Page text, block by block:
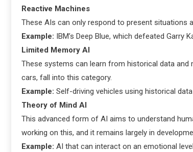
Reactive Machines
These AIs can only respond to present situations
Example: IBM’s Deep Blue, which defeated Garry
Limited Memory AI
These systems can learn from historical data
cars, fall into this category.
Example: Self-driving vehicles using historical
Theory of Mind AI
This advanced form of AI aims to understand
working on this, and it remains largely in
Example: AI that can interact on an emotional